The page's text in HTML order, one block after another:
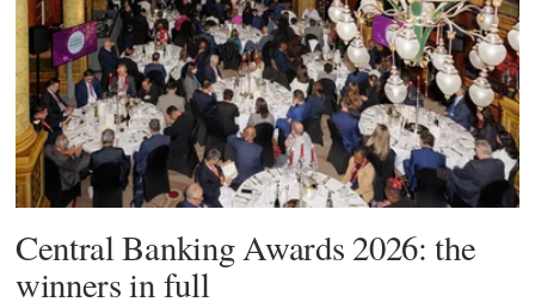
Central Banking Awards 2026: the
winners in full